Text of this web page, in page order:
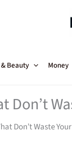
Beauty Money
Don’t
Don’t Waste